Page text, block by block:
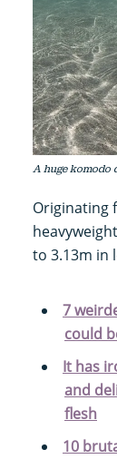
A huge komodo
Originating
to 3.13m in
7
could
It has
and
flesh
10